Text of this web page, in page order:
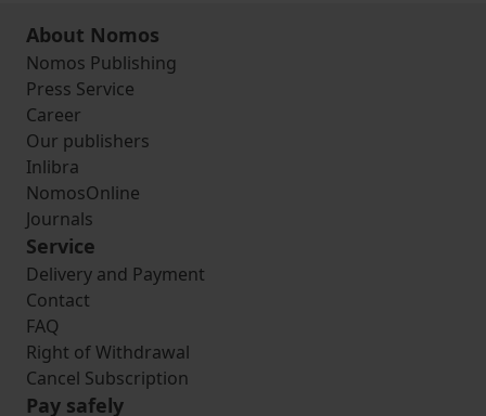
About Nomos
Nomos Publishing
Press Service
Career
Our publishers
Inlibra
NomosOnline
Journals
Service
Delivery and Payment
Contact
FAQ
Right of Withdrawal
Cancel Subscription
Pay safely